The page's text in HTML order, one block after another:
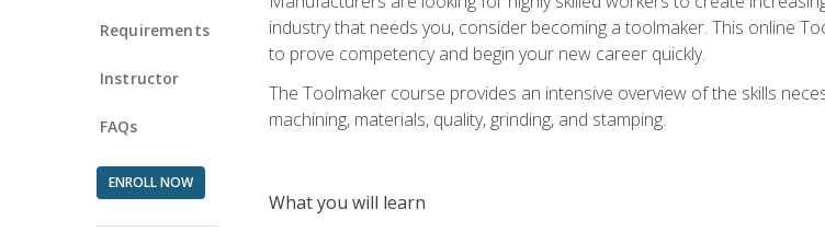
Requirements
Instructor
FAQs
ENROLL NOW
industry that needs you, consider becoming a toolmaker. This online
to prove competency and begin your new career quickly.
The Toolmaker course provides an intensive overview of the skills
machining, materials, quality, grinding, and stamping.
What you will learn